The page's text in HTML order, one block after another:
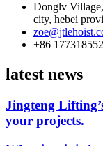
Donglv
city, hebei
+86
latest news
Jingteng
your projects.